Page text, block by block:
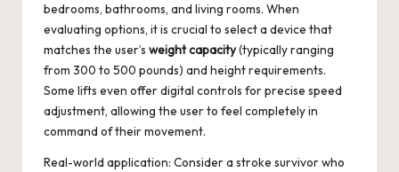
bedrooms, bathrooms, and living rooms. When
evaluating options, it is crucial to select a device that
matches the user’s weight capacity(typically ranging
from 300 to 500 pounds) and height requirements.
Some lifts even offer digital controls for precise speed
adjustment, allowing the user to feel completely in
command of their movement.
Real-world application: Consider a stroke survivor who